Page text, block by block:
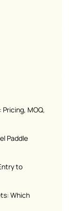
MOQ,
Paddle
to
Which